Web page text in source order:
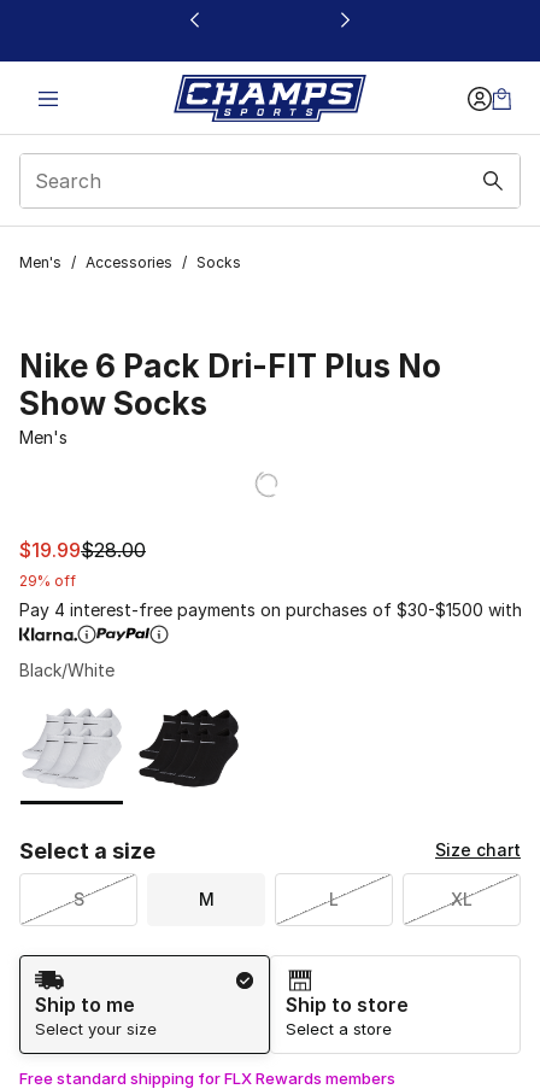
This link will open in a new window
Men's / Accessories / Socks
Nike 6 Pack Dri-FIT Plus No
Show Socks
Men's
This item is on sale. Price dropped from $28.00 to
$19.99$28.00
29% off
Pay 4 interest-free payments on purchases of $30-$1500 with
Black/White
Page 1 of 1 displaying 1 to 2 of 2 colors
Please select a style
Select a size Size chart
S M L XL
Shipping Method
Ship to me
Select your size
Ship to store
Select a store
Free standard shipping for FLX Rewards members